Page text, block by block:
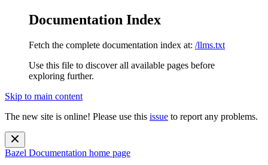
Documentation Index
Fetch the complete documentation index at: /llms.txt
Use this file to discover all available pages before
exploring further.
Skip to main content
The new site is online! Please use this issue to report any problems.
Bazel Documentation home page